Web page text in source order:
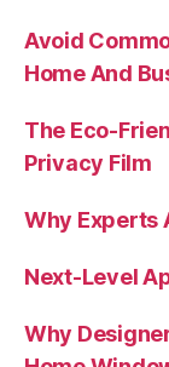
Avoid
Home And
The Eco-
Privacy Film
Why Experts
Next-Level
Why